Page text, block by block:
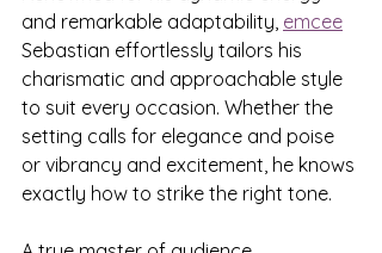
and remarkable adaptability, emcee
Sebastian effortlessly tailors his
charismatic and approachable style
to suit every occasion. Whether the
setting calls for elegance and poise
or vibrancy and excitement, he knows
exactly how to strike the right tone.